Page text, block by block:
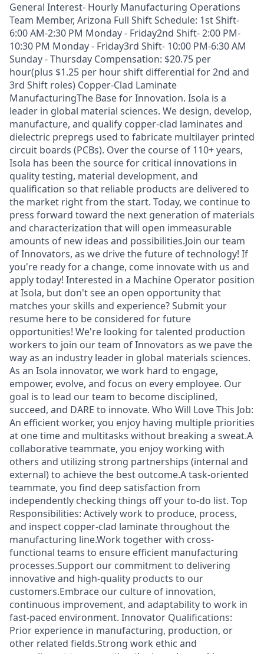
General Interest- Hourly Manufacturing Operations
Team Member, Arizona Full Shift Schedule: 1st Shift-
6:00 AM-2:30 PM Monday - Friday2nd Shift- 2:00 PM-
10:30 PM Monday - Friday3rd Shift- 10:00 PM-6:30 AM
Sunday - Thursday Compensation: $20.75 per
hour(plus $1.25 per hour shift differential for 2nd and
3rd Shift roles) Copper-Clad Laminate
ManufacturingThe Base for Innovation. Isola is a
leader in global material sciences. We design, develop,
manufacture, and qualify copper-clad laminates and
dielectric prepregs used to fabricate multilayer printed
circuit boards (PCBs). Over the course of 110+ years,
Isola has been the source for critical innovations in
quality testing, material development, and
qualification so that reliable products are delivered to
the market right from the start. Today, we continue to
press forward toward the next generation of materials
and characterization that will open immeasurable
amounts of new ideas and possibilities.Join our team
of Innovators, as we drive the future of technology! If
you're ready for a change, come innovate with us and
apply today! Interested in a Machine Operator position
at Isola, but don't see an open opportunity that
matches your skills and experience? Submit your
resume here to be considered for future
opportunities! We're looking for talented production
workers to join our team of Innovators as we pave the
way as an industry leader in global materials sciences.
As an Isola innovator, we work hard to engage,
empower, evolve, and focus on every employee. Our
goal is to lead our team to become disciplined,
succeed, and DARE to innovate. Who Will Love This Job:
An efficient worker, you enjoy having multiple priorities
at one time and multitasks without breaking a sweat.A
collaborative teammate, you enjoy working with
others and utilizing strong partnerships (internal and
external) to achieve the best outcome.A task-oriented
teammate, you find deep satisfaction from
independently checking things off your to-do list. Top
Responsibilities: Actively work to produce, process,
and inspect copper-clad laminate throughout the
manufacturing line.Work together with cross-
functional teams to ensure efficient manufacturing
processes.Support our commitment to delivering
innovative and high-quality products to our
customers.Embrace our culture of innovation,
continuous improvement, and adaptability to work in
fast-paced environment. Innovator Qualifications:
Prior experience in manufacturing, production, or
other related fields.Strong work ethic and